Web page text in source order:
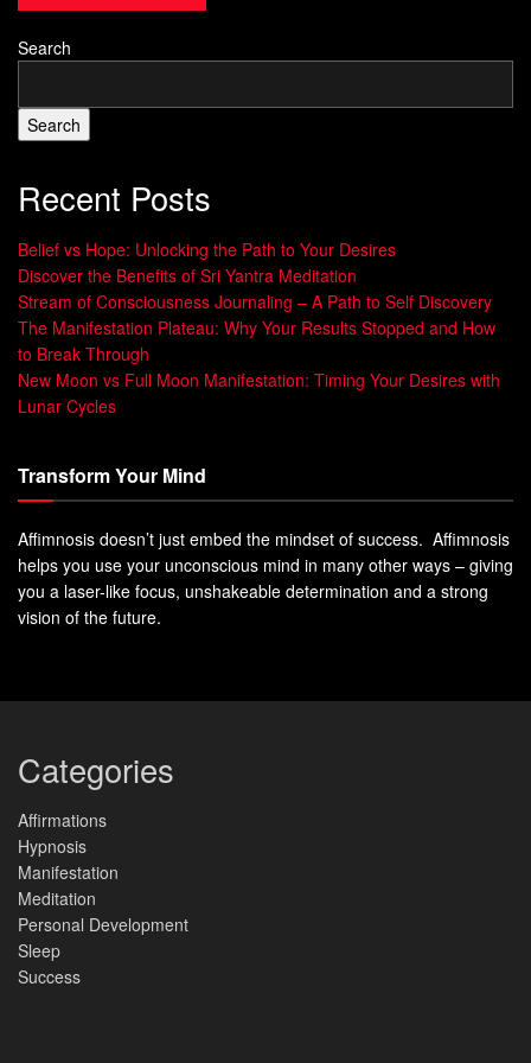
thing to make us happy.
Happiness is a choice
our inner joy, we can stop chasing happiness and find
“Happiness is not something ready-made.
It comes from your own actions.” – Dalai
Lama
healthand help us be more
find peace inside, no matter what the future brings.
The Power of Spirituality
thebenefits of spiritual practices. It helps you
It’s about exploring your inner self, your purpose, and
your place in the world.
Studies show that adding spiritual activities to your life
makes you
Practices like prayer, meditation, and mindfulness lower
stress and boost well-being. They also give you a
Search
Search
Recent Posts
Belief vs Hope: Unlocking the Path to Your Desires
Discover the Benefits of Sri Yantra Meditation
Stream of Consciousness Journaling – A Path to Self Discovery
The Manifestation Plateau: Why Your Results Stopped and How
to Break Through
New Moon vs Full Moon Manifestation: Timing Your Desires with
Lunar Cycles
Transform Your Mind
Affimnosis doesn’t just embed the mindset of success. Affimnosis
helps you use your unconscious mind in many other ways – giving
you a laser-like focus, unshakeable determination and a strong
vision of the future.
Categories
Affirmations
Hypnosis
Manifestation
Meditation
Personal Development
Sleep
Success